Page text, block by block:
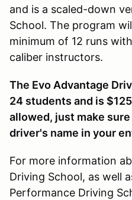
and is a scaled-down
School. The program
minimum of 12 runs
caliber instructors.
The Evo Advantage
24 students and is
allowed, just make
driver's name in your
For more information
Driving School, as well
Performance Driving